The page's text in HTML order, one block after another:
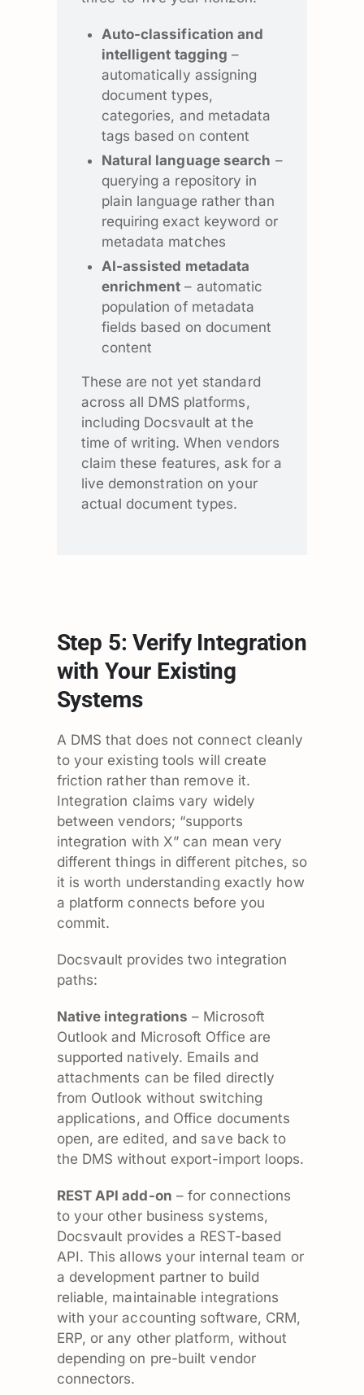
Auto-classification and
intelligent tagging –
automatically assigning
document types,
categories, and metadata
tags based on content
Natural language search –
querying a repository in
plain language rather than
requiring exact keyword or
metadata matches
AI-assisted metadata
enrichment – automatic
population of metadata
fields based on document
content
These are not yet standard
across all DMS platforms,
including Docsvault at the
time of writing. When vendors
claim these features, ask for a
live demonstration on your
actual document types.
Step 5: Verify Integration
with Your Existing
Systems
A DMS that does not connect cleanly
to your existing tools will create
friction rather than remove it.
Integration claims vary widely
between vendors; “supports
integration with X” can mean very
different things in different pitches, so
it is worth understanding exactly how
a platform connects before you
commit.
Docsvault provides two integration
paths:
Native integrations – Microsoft
Outlook and Microsoft Office are
supported natively. Emails and
attachments can be filed directly
from Outlook without switching
applications, and Office documents
open, are edited, and save back to
the DMS without export-import loops.
REST API add-on – for connections
to your other business systems,
Docsvault provides a REST-based
API. This allows your internal team or
a development partner to build
reliable, maintainable integrations
with your accounting software, CRM,
ERP, or any other platform, without
depending on pre-built vendor
connectors.